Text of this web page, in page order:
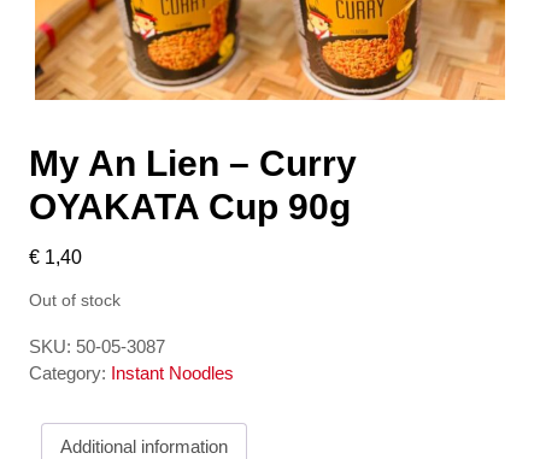
My An Lien – Curry
OYAKATA Cup 90g
€ 1,40
Out of stock
SKU: 50-05-3087
Category: Instant Noodles
Additional information